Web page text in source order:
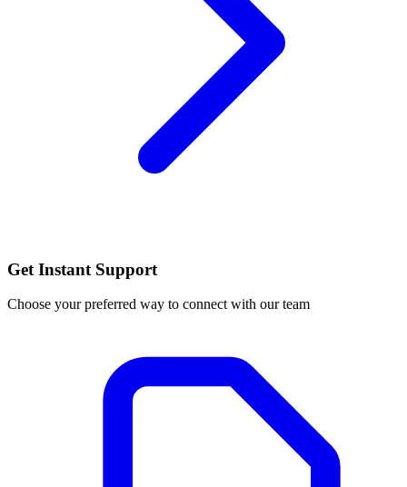
Get Instant Support
Choose your preferred way to connect with our team